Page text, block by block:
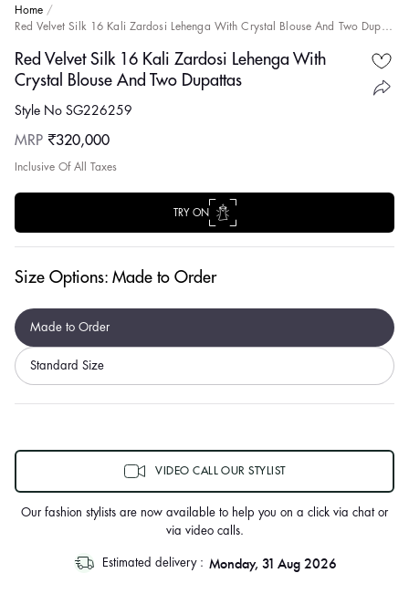
Home
Red Velvet Silk 16 Kali Zardosi Lehenga With Crystal Blouse And Two Dupattas
Red Velvet Silk 16 Kali Zardosi Lehenga With
Crystal Blouse And Two Dupattas
Style No SG226259
Regular
price
MRP ₹320,000
Inclusive Of All Taxes
TRY ON
Size Options: Made to Order
Made to Order
Standard Size
VIDEO CALL OUR STYLIST
Our fashion stylists are now available to help you on a click via chat or
via video calls.
Estimated delivery : Monday, 31 Aug 2026